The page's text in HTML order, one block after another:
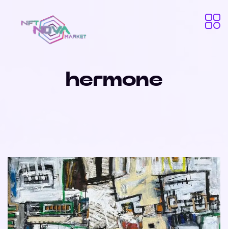
hermone